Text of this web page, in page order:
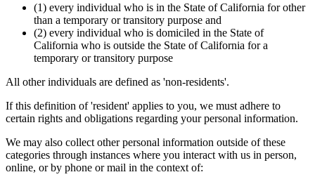
(1) every individual who is in the State of California for other
than a temporary or transitory purpose and
(2) every individual who is domiciled in the State of
California who is outside the State of California for a
temporary or transitory purpose
All other individuals are defined as 'non-residents'.
If this definition of 'resident' applies to you, we must adhere to
certain rights and obligations regarding your personal information.
We may also collect other personal information outside of these
categories through instances where you interact with us in person,
online, or by phone or mail in the context of: